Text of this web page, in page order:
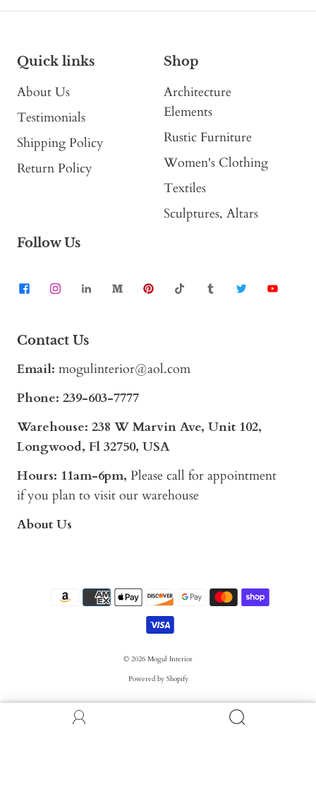
Quick links
About Us
Testimonials
Shipping Policy
Return Policy
Shop
Architecture
Elements
Rustic Furniture
Women's Clothing
Textiles
Sculptures, Altars
Follow Us
Contact Us
Email: mogulinterior@aol.com
Phone: 239-603-7777
Warehouse: 238 W Marvin Ave, Unit 102,
Longwood, Fl 32750, USA
Hours: 11am-6pm, Please call for appointment
if you plan to visit our warehouse
About Us
© 2026 Mogul Interior
Powered by Shopify